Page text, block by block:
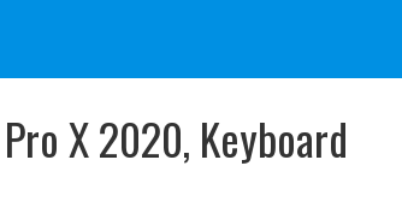
X 2020, Keyboard